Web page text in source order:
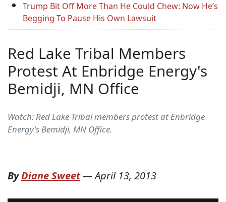
Trump Bit Off More Than He Could Chew: Now He’s
Begging To Pause His Own Lawsuit
Red Lake Tribal Members
Protest At Enbridge Energy's
Bemidji, MN Office
Watch: Red Lake Tribal members protest at Enbridge
Energy's Bemidji, MN Office.
ByDiane Sweet—April 13, 2013